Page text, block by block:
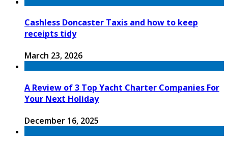
Cashless Doncaster Taxis and how to keep
receipts tidy
March 23, 2026
A Review of 3 Top Yacht Charter Companies For
Your Next Holiday
December 16, 2025